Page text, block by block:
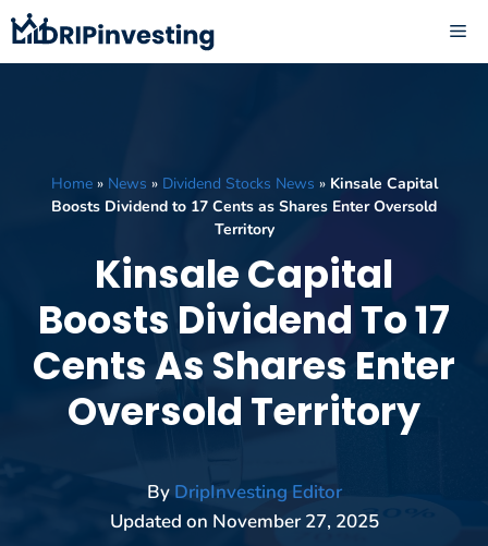
Skip
to
content
Home» News » Dividend Stocks News » Kinsale Capital
Boosts Dividend to 17 Cents as Shares Enter Oversold
Territory
Kinsale Capital
Boosts Dividend To 17
Cents As Shares Enter
Oversold Territory
By DripInvesting Editor
Updated on November 27, 2025